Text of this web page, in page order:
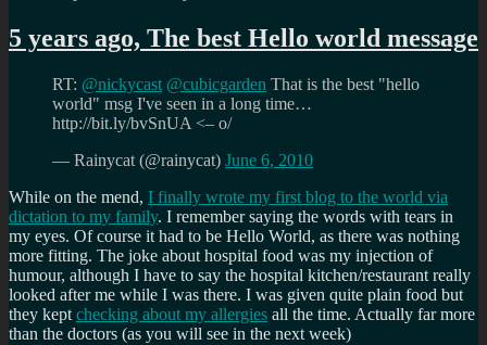
years
ago,
was
discharged
5 years ago, The best Hello world message
RT: @nickycast @cubicgarden That is the best "hello
world" msg I've seen in a long time…
http://bit.ly/bvSnUA <– o/
— Rainycat (@rainycat) June 6, 2010
While on the mend, I finally wrote my first blog to the world via
dictation to my family. I remember saying the words with tears in
my eyes. Of course it had to be Hello World, as there was nothing
more fitting. The joke about hospital food was my injection of
humour, although I have to say the hospital kitchen/restaurant really
looked after me while I was there. I was given quite plain food but
they kept checking about my allergies all the time. Actually far more
than the doctors (as you will see in the next week)